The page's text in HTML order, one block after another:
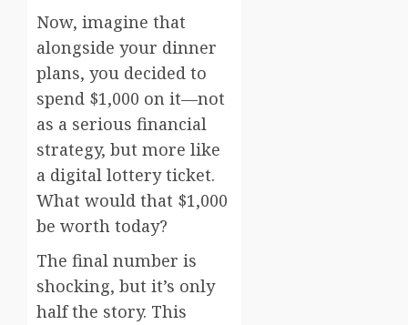
Now, imagine that
alongside your dinner
plans, you decided to
spend $1,000 on it—not
as a serious financial
strategy, but more like
a digital lottery ticket.
What would that $1,000
be worth today?
The final number is
shocking, but it’s only
half the story. This